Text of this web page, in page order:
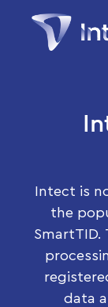
Intect is
the
data